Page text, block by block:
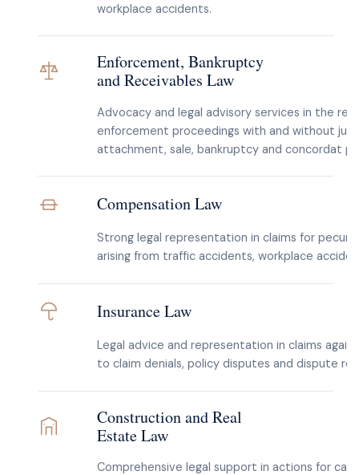
workplace accidents.
Enforcement, Bankruptcy
and Receivables Law
Advocacy and legal advisory services in the
enforcement proceedings with and without
attachment, sale, bankruptcy and concordat
Compensation Law
Strong legal representation in claims for
arising from traffic accidents, workplace
Insurance Law
Legal advice and representation in claims
to claim denials, policy disputes and dispute
Construction and Real
Estate Law
Comprehensive legal support in actions for